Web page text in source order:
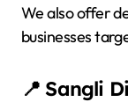
We also offer
businesses
📍 Sangli